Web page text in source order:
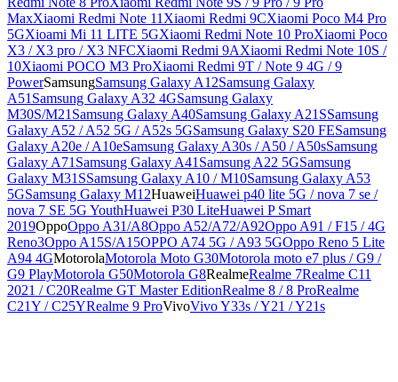
MaxXiaomi Redmi Note 11 Xiaomi Redmi 9CXiaomi Poco M4 Pro
5GXioami Mi 11 LITE 5GXiaomi Redmi Note 10 ProXiaomi Poco
X3 / X3 pro / X3 NFCXiaomi Redmi 9AXiaomi Redmi Note 10S /
10Xiaomi POCO M3 ProXiaomi Redmi 9T / Note 9 4G / 9
PowerSamsungSamsung Galaxy A12Samsung Galaxy
A51 Samsung Galaxy A32 4GSamsung Galaxy
M30S/M21 Samsung Galaxy A40Samsung Galaxy A21SSamsung
Galaxy A52 / A52 5G / A52s 5GSamsung Galaxy S20 FESamsung
Galaxy A20e / A10eSamsung Galaxy A30s / A50 / A50sSamsung
Galaxy A71 Samsung Galaxy A41 Samsung A22 5GSamsung
Galaxy M31SSamsung Galaxy A10 / M10Samsung Galaxy A53
5GSamsung Galaxy M12HuaweiHuawei p40 lite 5G / nova 7 se /
nova 7 SE 5G YouthHuawei P30 LiteHuawei P Smart
2019OppoOppo A31/A8Oppo A52/A72/A92Oppo A91 / F15 / 4G
Reno3Oppo A15S/A15OPPO A74 5G / A93 5GOppo Reno 5 Lite
A94 4GMotorolaMotorola Moto G30Motorola moto e7 plus / G9 /
G9 PlayMotorola G50Motorola G8RealmeRealme 7Realme C11
2021 / C20Realme GT Master EditionRealme 8 / 8 ProRealme
C21Y / C25YRealme 9 ProVivoVivo Y33s / Y21 / Y21s